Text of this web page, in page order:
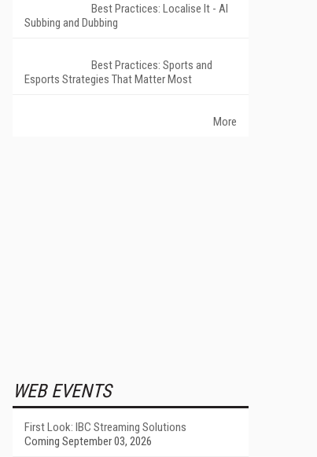
Best Practices: Localise It - AI
Subbing and Dubbing
Best Practices: Sports and
Esports Strategies That Matter Most
More
WEB EVENTS
First Look: IBC Streaming Solutions
Coming September 03, 2026